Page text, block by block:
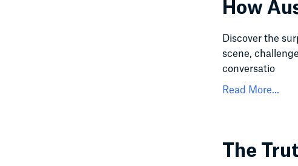
How
Discover the
scene,
conversatio
Read More...
The